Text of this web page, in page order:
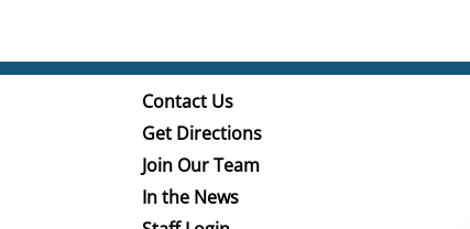
Contact Us
Get Directions
Join Our Team
In the News